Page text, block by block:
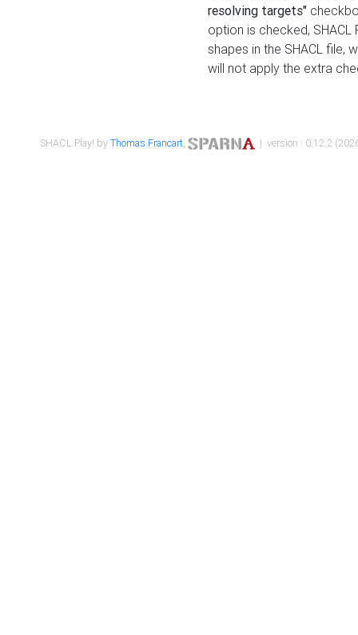
resolving targets"
option is checked,
shapes in the SHACL file,
will not apply the extra
SHACL Play! byThomas Francart, | version : 0.12.2